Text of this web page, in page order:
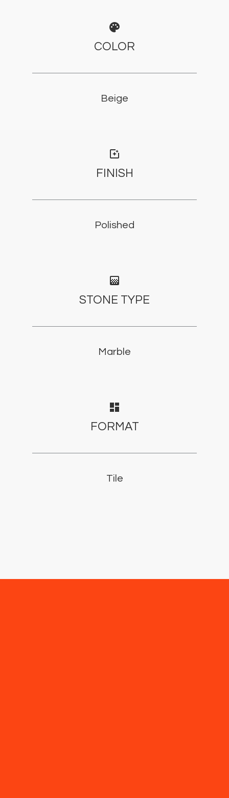
palette
COLOR
Beige
photo_filter
FINISH
Polished
gradient
STONE TYPE
Marble
dashboard
FORMAT
Tile